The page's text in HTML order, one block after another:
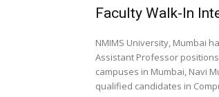
Faculty Walk-In
NMIMS University, Mumbai
Assistant Professor
campuses in Mumbai, Navi
qualified candidates in